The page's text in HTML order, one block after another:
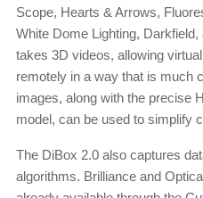
Scope, Hearts & Arrows,
White Dome Lighting,
takes 3D videos, allowing
remotely in a way that is much
images, along with the precise
model, can be used to simplify
The DiBox 2.0 also captures
algorithms. Brilliance and